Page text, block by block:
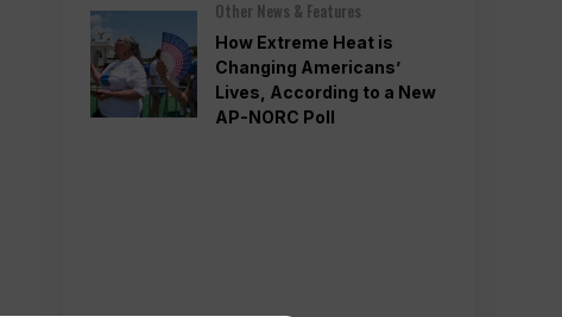
Other News & Features
How Extreme Heat is
Changing Americans’
Lives, According to a New
AP-NORC Poll